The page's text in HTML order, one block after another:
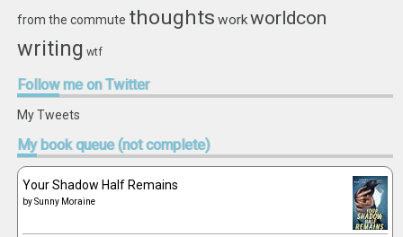
from the commute thoughts workworldcon
writing wtf
Followme on Twitter
My Tweets
Mybook queue (not complete)
Your Shadow Half Remains
bySunny Moraine